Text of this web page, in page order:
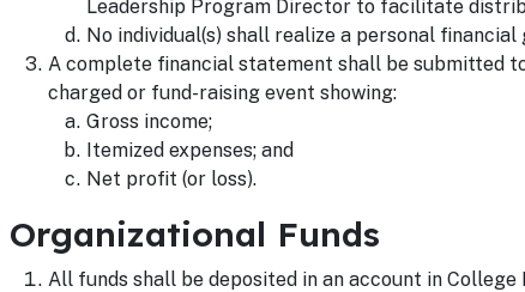
Leadership Program Director to facilitate
No individual(s) shall realize a personal
A complete financial statement shall be submitted
charged or fund-raising event showing:
Gross income;
Itemized expenses; and
Net profit (or loss).
Organizational Funds
All funds shall be deposited in an account in College